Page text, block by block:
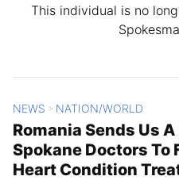
This individual is no
All Stories
NEWS > NATION/WORLD
Romania Sends Us
Spokane Doctors To
Heart Condition